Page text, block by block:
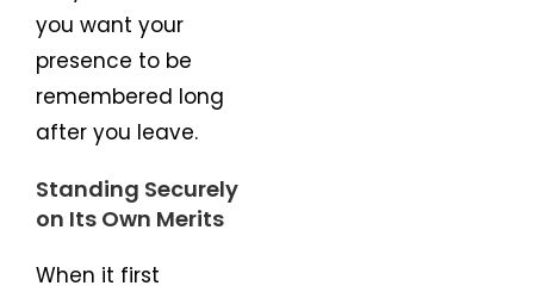
you want your
presence to be
remembered long
after you leave.
Standing Securely
on Its Own Merits
When it first